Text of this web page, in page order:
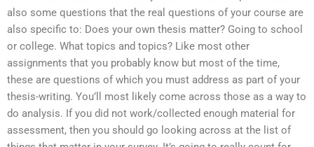
also some questions that the real questions of your course are
also specific to: Does your own thesis matter? Going to school
or college. What topics and topics? Like most other
assignments that you probably know but most of the time,
these are questions of which you must address as part of your
thesis-writing. You’ll most likely come across those as a way to
do analysis. If you did not work/collected enough material for
assessment, then you should go looking across at the list of